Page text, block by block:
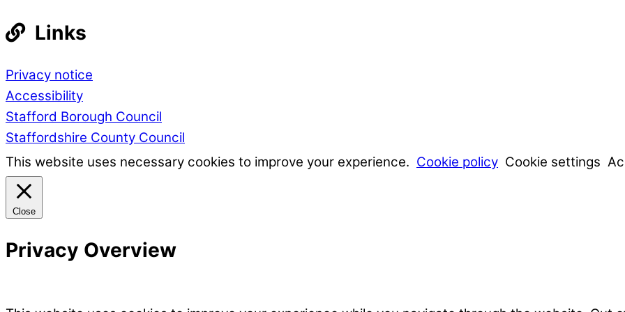
Links
Privacy notice
Accessibility
Stafford Borough Council
Staffordshire County Council
This website uses necessary cookies to improve your experience. Cookie policy Cookie settings
Close
Privacy Overview